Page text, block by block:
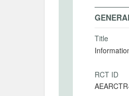
Title
RCT ID